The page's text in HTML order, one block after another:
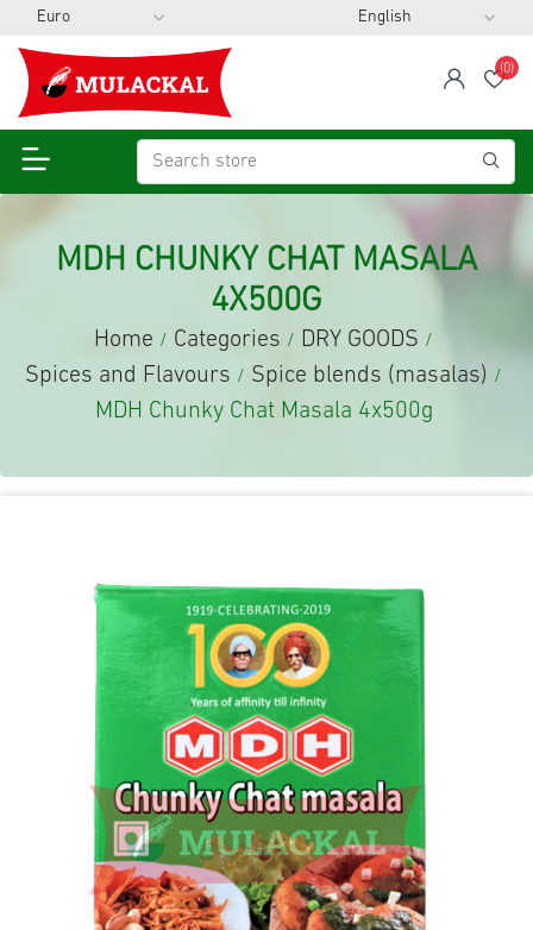
span
(0)
MDH CHUNKY CHAT MASALA
4X500G
Home / Categories / DRY GOODS /
Spices and Flavours / Spice blends (masalas) /
MDH Chunky Chat Masala 4x500g